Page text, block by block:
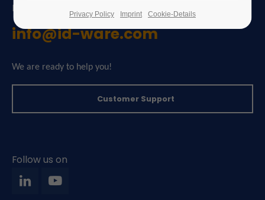
FEEL FREE TO CONTACT US
info@id-ware.com
We are ready to help you!
Customer Support
Follow us on
Privacy Policy Imprint Cookie-Details